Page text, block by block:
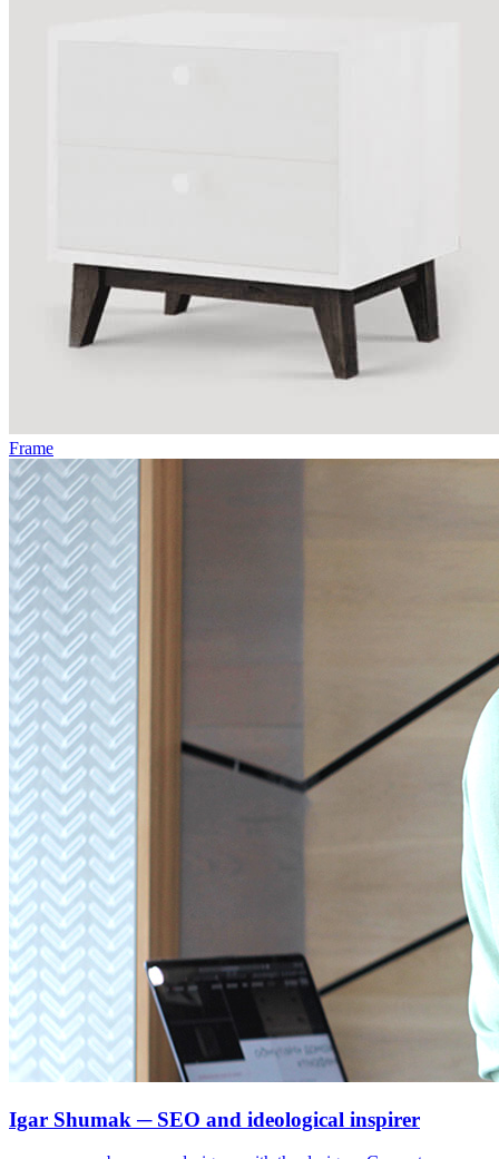
Frame
Igar Shumak ─ SEO and ideological inspirer